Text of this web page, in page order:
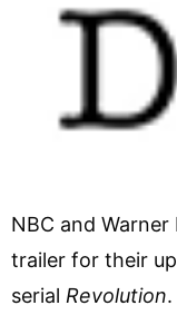
NBC and Warner
trailer for their
serial Revolution.